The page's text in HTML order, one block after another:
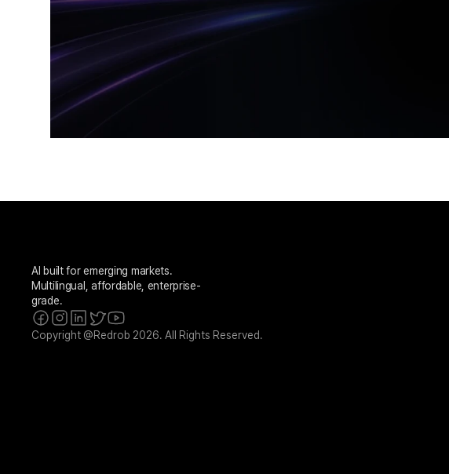
AI built for emerging markets.
Multilingual, affordable, enterprise-
grade.
Copyright @Redrob 2026. All Rights Reserved.